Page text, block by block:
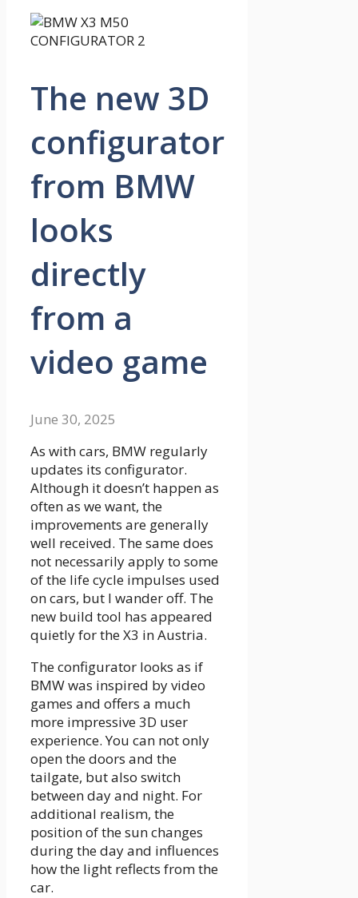
The new 3D
configurator
from BMW
looks
directly
from a
video game
June 30, 2025
As with cars, BMW regularly
updates its configurator.
Although it doesn’t happen as
often as we want, the
improvements are generally
well received. The same does
not necessarily apply to some
of the life cycle impulses used
on cars, but I wander off. The
new build tool has appeared
quietly for the X3 in Austria.
The configurator looks as if
BMW was inspired by video
games and offers a much
more impressive 3D user
experience. You can not only
open the doors and the
tailgate, but also switch
between day and night. For
additional realism, the
position of the sun changes
during the day and influences
how the light reflects from the
car.